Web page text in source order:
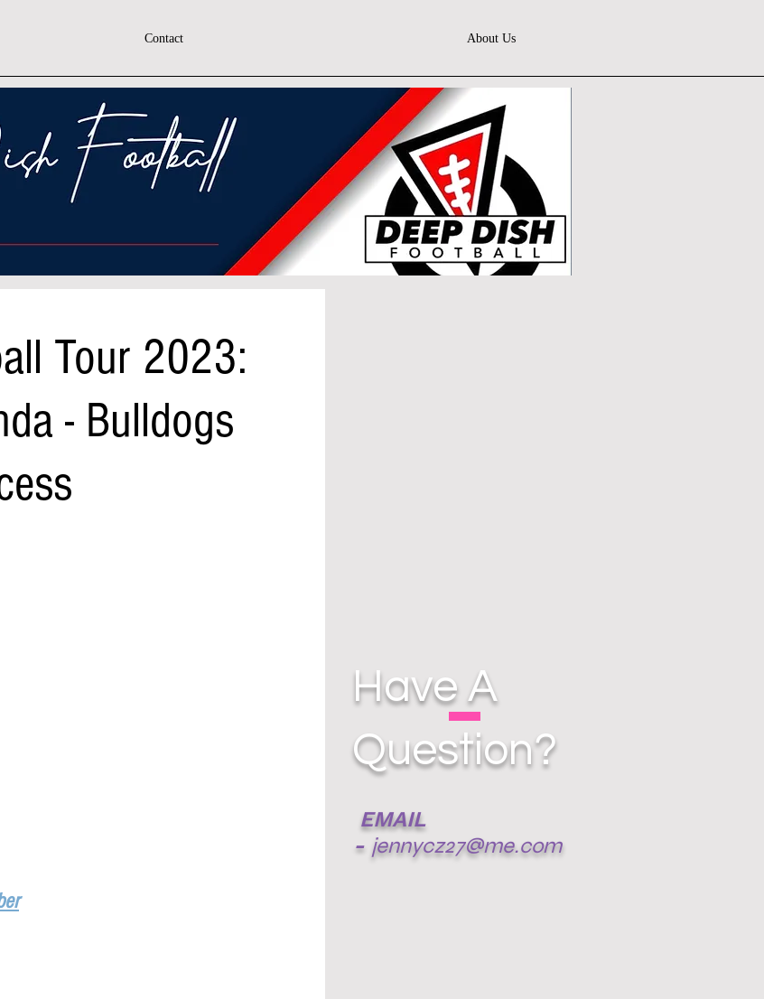
Contact About Us
Tour 2023:
- Bulldogs
EMAIL
- jennycz27@me.com
Have A
Question?